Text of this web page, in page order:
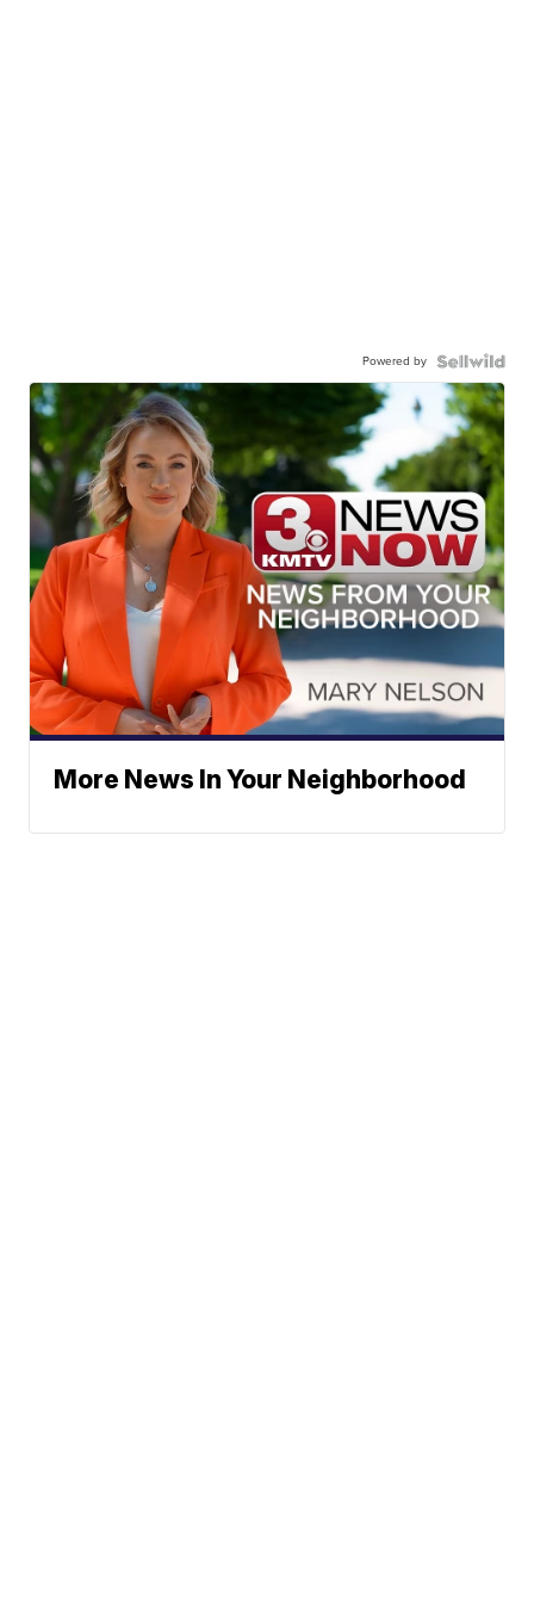
Powered by
More News In Your Neighborhood